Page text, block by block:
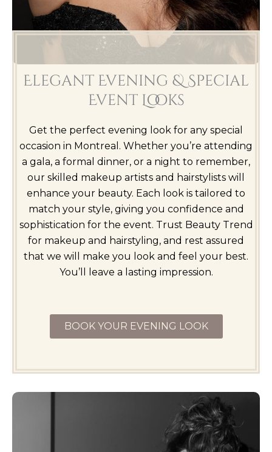
Elegant Evening & Special
Event Looks
Get the perfect evening look for any special
occasion in Montreal. Whether you’re attending
a gala, a formal dinner, or a night to remember,
our skilled makeup artists and hairstylists will
enhance your beauty. Each look is tailored to
match your style, giving you confidence and
sophistication for the event. Trust Beauty Trend
for makeup and hairstyling, and rest assured
that we will make you look and feel your best.
You’ll leave a lasting impression.
BOOK YOUR EVENING LOOK